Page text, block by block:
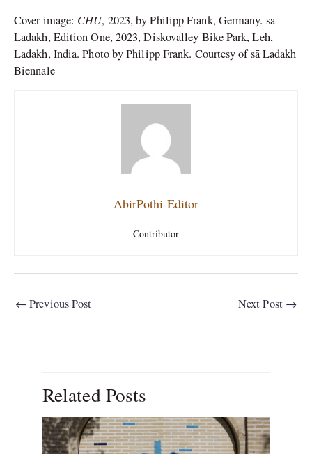
Cover image: CHU, 2023, by Philipp Frank, Germany. sā
Ladakh, Edition One, 2023, Diskovalley Bike Park, Leh,
Ladakh, India. Photo by Philipp Frank. Courtesy of sā Ladakh
Biennale
AbirPothi Editor
Contributor
← Previous Post Next Post →
Related Posts